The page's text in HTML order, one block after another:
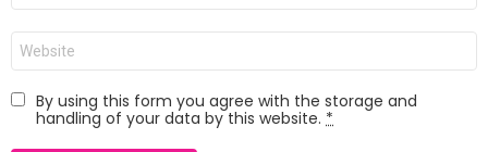
Website
By using this form you agree with the storage and
handling of your data by this website. *